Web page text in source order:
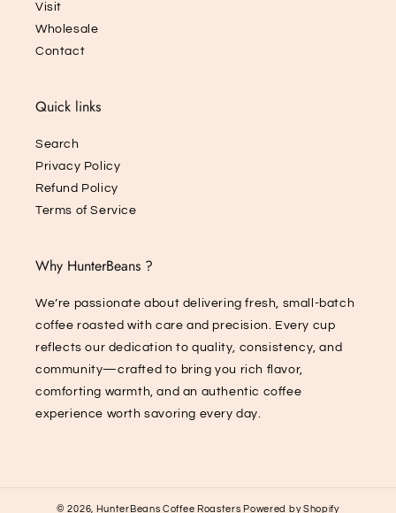
Visit
Wholesale
Contact
Quick links
Search
Privacy Policy
Refund Policy
Terms of Service
Why HunterBeans ?
We’re passionate about delivering fresh, small-batch
coffee roasted with care and precision. Every cup
reflects our dedication to quality, consistency, and
community—crafted to bring you rich flavor,
comforting warmth, and an authentic coffee
experience worth savoring every day.
© 2026, HunterBeans Coffee Roasters Powered by Shopify